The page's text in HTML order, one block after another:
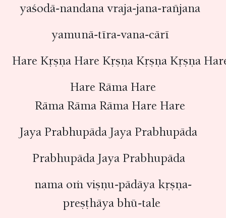
yaśodā-nandana vraja-jana-rañjana
yamunā-tīra-vana-cārī
Hare Kṛṣṇa Hare Kṛṣṇa Kṛṣṇa Kṛṣṇa
Hare Rāma Hare
Rāma Rāma Rāma Hare Hare
Jaya Prabhupāda Jaya Prabhupāda
Prabhupāda Jaya Prabhupāda
nama oṁ viṣṇu-pādāya kṛṣṇa-
preṣṭhāya bhū-tale